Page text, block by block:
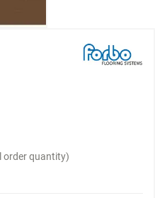
order quantity)